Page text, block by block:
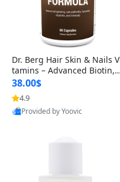
Dr. Berg Hair Skin & Nails
tamins – Advanced Biotin, S
aw Palmetto & DHT Blocker
Formula (90 Veg Capsules)
38.00$
4.9
Provided by Yoovic